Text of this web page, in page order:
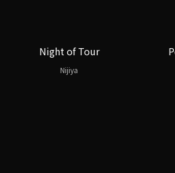
Night of Tour
Nijiya